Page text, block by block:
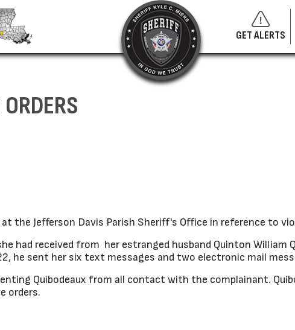
GET ALERTS
the Jefferson Davis Parish Sheriff's Office in reference to
had received from her estranged husband Quinton William
he sent her six text messages and two electronic mail
Quibodeaux from all contact with the complainant.
orders.